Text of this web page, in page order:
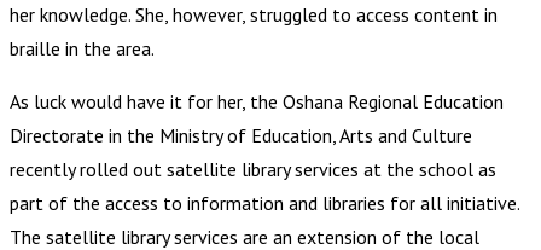
her knowledge. She, however, struggled to access content in
braille in the area.
As luck would have it for her, the Oshana Regional Education
Directorate in the Ministry of Education, Arts and Culture
recently rolled out satellite library services at the school as
part of the access to information and libraries for all initiative.
The satellite library services are an extension of the local